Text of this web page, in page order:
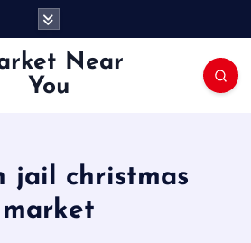
You
jail christmas
market